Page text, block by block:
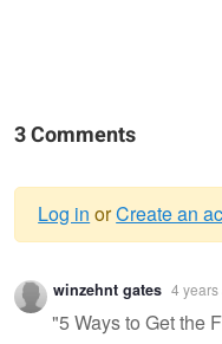
3 Comments
Warning
message
Log in orCreate an
winzehnt gates 4 years
"5 Ways to Get the